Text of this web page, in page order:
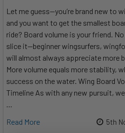
Let me guess—you’re brand new to
and you want to get the smallest
ride? Board volume is your friend.
slice it—beginner wingsurfers,
will almost always appreciate more
More volume equals more stability,
success on the water. Wing Board
Timeline As with any new pursuit,
…
Read More
5th